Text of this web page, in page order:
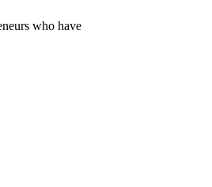
who have